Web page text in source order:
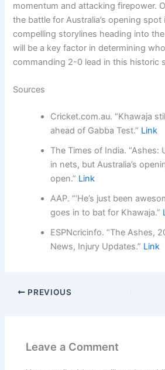
momentum and attacking firepower.
the battle for Australia’s opening
compelling storylines heading into
will be a key factor in determining
commanding 2-0 lead in this historic
Sources
Cricket.com.au. “Khawaja
ahead of Gabba Test.” Link
The Times of India. “Ashes:
in nets, but Australia’s
open.” Link
AAP. “‘He’s just been
goes in to bat for Khawaja.”
ESPNcricinfo. “The Ashes,
News, Injury Updates.” Link
PREVIOUS
Leave a Comment